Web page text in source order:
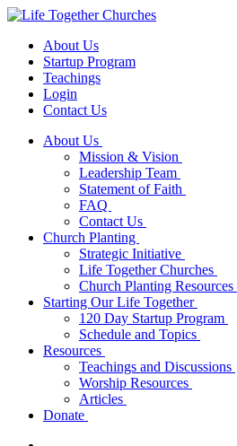
About Us
Startup Program
Teachings
Login
Contact Us
About Us
Mission & Vision
Leadership Team
Statement of Faith
FAQ
Contact Us
Church Planting
Strategic Initiative
Life Together Churches
Church Planting Resources
Starting Our Life Together
120 Day Startup Program
Schedule and Topics
Resources
Teachings and Discussions
Worship Resources
Articles
Donate